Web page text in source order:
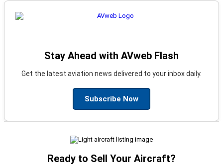
Stay Ahead with AVweb Flash
Get the latest aviation news delivered to your inbox daily.
Subscribe Now
Ready to Sell Your Aircraft?